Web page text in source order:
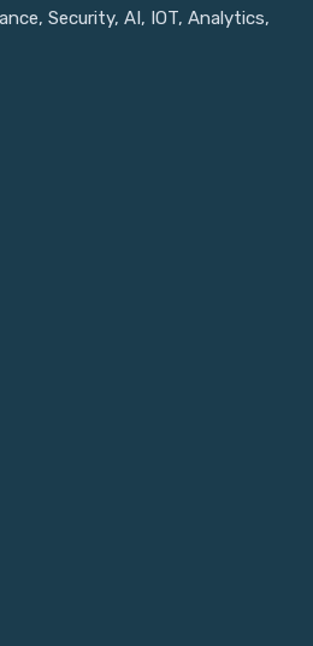
Security, AI, IOT, Analytics,